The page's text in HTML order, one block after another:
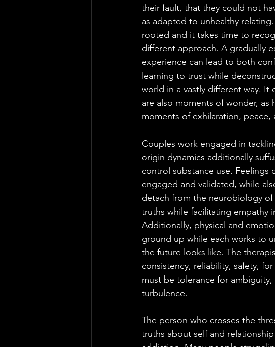
their fault, that they could not
as adapted to unhealthy
rooted and it takes time to
different approach. A gradually
experience can lead to both
learning to trust while
world in a vastly different way.
are also moments of wonder, as
moments of exhilaration, peace,
Couples work engaged in
origin dynamics additionally
control substance use.
engaged and validated, while
detach from the neurobiology
truths while facilitating empathy
Additionally, physical and
ground up while each works to
the future looks like. The
consistency, reliability, safety,
must be tolerance for ambiguity,
turbulence.
The person who crosses the
truths about self and